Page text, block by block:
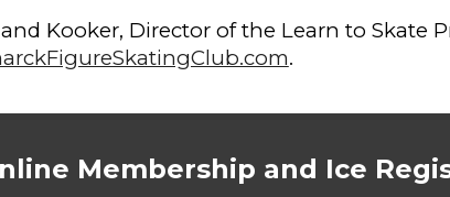
Kooker, Director of the Learn to
.
Membership and Ice